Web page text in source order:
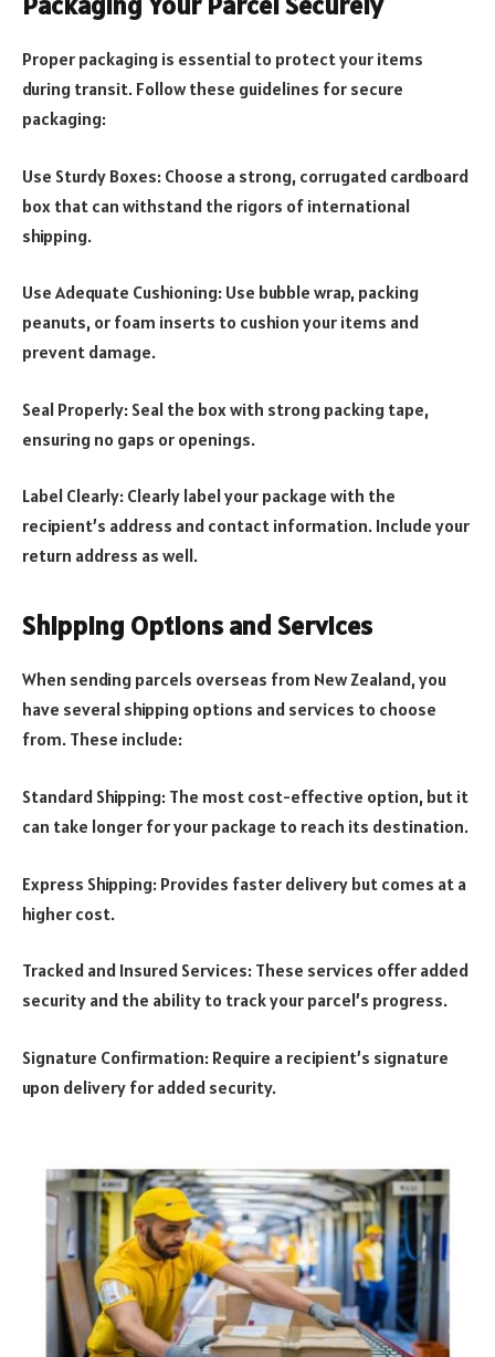
Proper packaging is essential to protect your items
during transit. Follow these guidelines for secure
packaging:
Use Sturdy Boxes: Choose a strong, corrugated cardboard
box that can withstand the rigors of international
shipping.
Use Adequate Cushioning: Use bubble wrap, packing
peanuts, or foam inserts to cushion your items and
prevent damage.
Seal Properly: Seal the box with strong packing tape,
ensuring no gaps or openings.
Label Clearly: Clearly label your package with the
recipient’s address and contact information. Include your
return address as well.
Shipping Options and Services
When sending parcels overseas from New Zealand, you
have several shipping options and services to choose
from. These include:
Standard Shipping: The most cost-effective option, but it
can take longer for your package to reach its destination.
Express Shipping: Provides faster delivery but comes at a
higher cost.
Tracked and Insured Services: These services offer added
security and the ability to track your parcel’s progress.
Signature Confirmation: Require a recipient’s signature
upon delivery for added security.